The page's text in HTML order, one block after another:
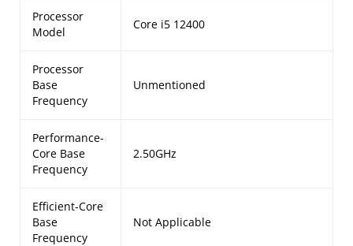
Processor
Model
Core i5 12400
Processor
Base
Frequency
Unmentioned
Performance-
Core Base
Frequency
2.50GHz
Efficient-Core
Base
Frequency
Not Applicable